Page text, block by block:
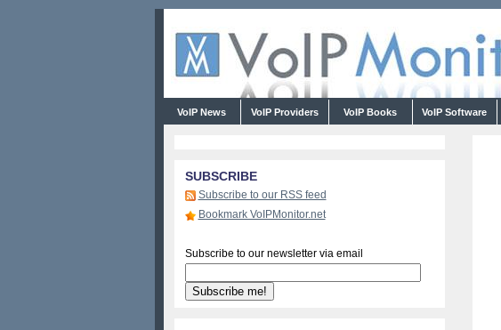
VoIP News VoIP Providers VoIP Books VoIP Software
SUBSCRIBE
Subscribe to our RSS feed
Bookmark VoIPMonitor.net
Subscribe to our newsletter via email